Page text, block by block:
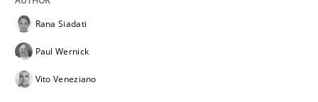
Rana Siadati
Paul Wernick
Vito Veneziano